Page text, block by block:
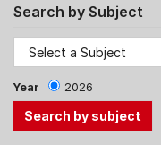
Search by Subject
Year 2026